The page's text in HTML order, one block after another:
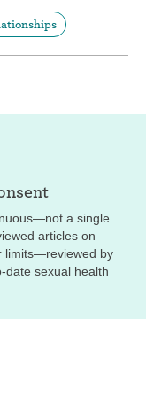
a single
articles on
limits—reviewed by
date sexual health